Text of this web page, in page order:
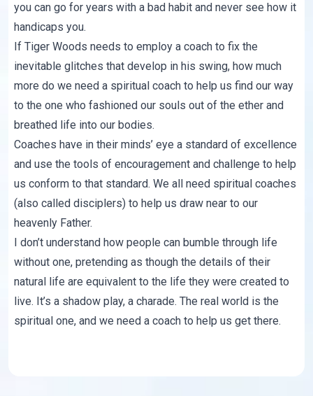
you can go for years with a bad habit and never see how it
handicaps you.
If Tiger Woods needs to employ a coach to fix the
inevitable glitches that develop in his swing, how much
more do we need a spiritual coach to help us find our way
to the one who fashioned our souls out of the ether and
breathed life into our bodies.
Coaches have in their minds’ eye a standard of excellence
and use the tools of encouragement and challenge to help
us conform to that standard. We all need spiritual coaches
(also called disciplers) to help us draw near to our
heavenly Father.
I don’t understand how people can bumble through life
without one, pretending as though the details of their
natural life are equivalent to the life they were created to
live. It’s a shadow play, a charade. The real world is the
spiritual one, and we need a coach to help us get there.